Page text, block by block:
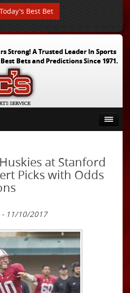
Today's Best Bet
Strong! A Trusted Leader In Sports
Bets and Predictions Since 1971.
at Stanford
Picks with Odds
- 11/10/2017